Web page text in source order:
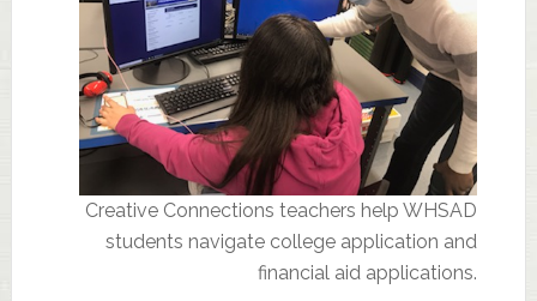
Creative Connections teachers help WHSAD
students navigate college application and
financial aid applications.